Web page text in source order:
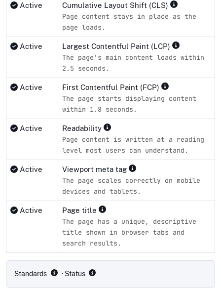
Active Cumulative Layout Shift (CLS)
Page content stays in place as the
page loads.
Active Largest Contentful Paint (LCP)
The page's main content loads within
2.5 seconds.
Active First Contentful Paint (FCP)
The page starts displaying content
within 1.8 seconds.
Active Readability
Page content is written at a reading
level most users can understand.
Active Viewport meta tag
The page scales correctly on mobile
devices and tablets.
Active Page title
The page has a unique, descriptive
title shown in browser tabs and
search results.
Standards · Status